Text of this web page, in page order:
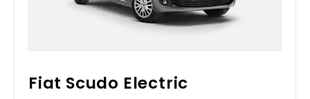
Fiat Scudo Electric